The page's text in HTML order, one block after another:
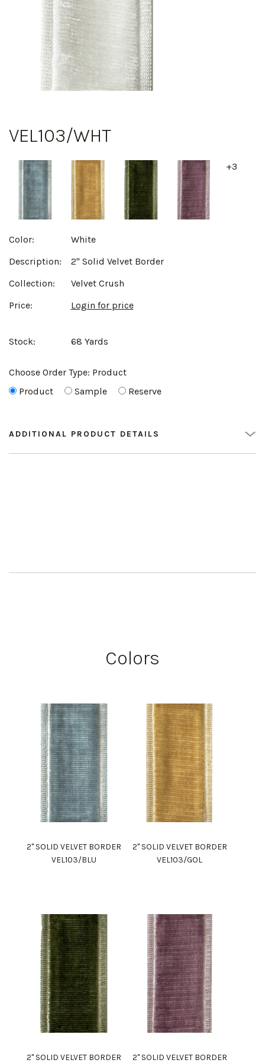
VEL103/WHT
+3
Color:
White
Description:
2" Solid Velvet Border
Collection:
Velvet Crush
Price:
Login for price
Stock: 68 Yards
Choose Order Type: Product
Product
Sample Reserve
ADDITIONAL PRODUCT DETAILS
Colors
2" SOLID VELVET BORDER
VEL103/BLU
2" SOLID VELVET BORDER
VEL103/GOL
2" SOLID VELVET BORDER 2" SOLID VELVET BORDER